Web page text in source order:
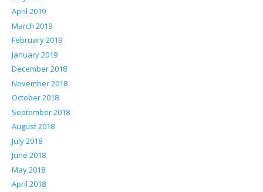
April 2019
March 2019
February 2019
January 2019
December 2018
November 2018
October 2018
September 2018
August 2018
July 2018
June 2018
May 2018
April 2018